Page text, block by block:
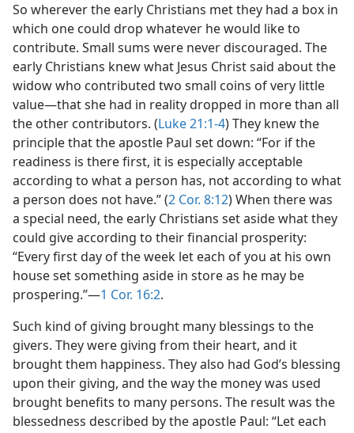
So wherever the early Christians met they had a box in
which one could drop whatever he would like to
contribute. Small sums were never discouraged. The
early Christians knew what Jesus Christ said about the
widow who contributed two small coins of very little
value—that she had in reality dropped in more than all
the other contributors. (Luke 21:1-4) They knew the
principle that the apostle Paul set down: “For if the
readiness is there first, it is especially acceptable
according to what a person has, not according to what
a person does not have.” (2 Cor. 8:12) When there was
a special need, the early Christians set aside what they
could give according to their financial prosperity:
“Every first day of the week let each of you at his own
house set something aside in store as he may be
prospering.”—1 Cor. 16:2.
Such kind of giving brought many blessings to the
givers. They were giving from their heart, and it
brought them happiness. They also had God’s blessing
upon their giving, and the way the money was used
brought benefits to many persons. The result was the
blessedness described by the apostle Paul: “Let each